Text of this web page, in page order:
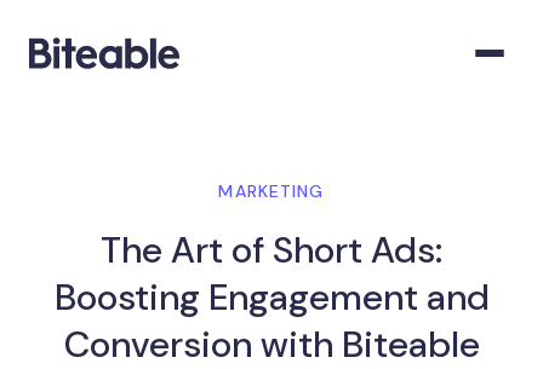
MARKETING
The Art of Short Ads:
Boosting Engagement and
Conversion with Biteable